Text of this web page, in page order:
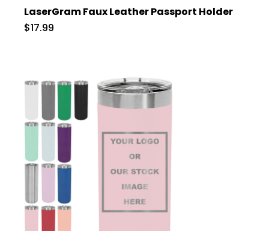
LaserGram Faux Leather Passport Holder
$17.99